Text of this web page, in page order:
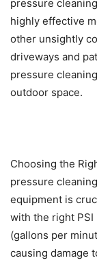
pressure
highly effective
other unsightly
driveways and
pressure
outdoor space.
Choosing the
pressure
equipment is
with the right PSI
(gallons per
causing damage